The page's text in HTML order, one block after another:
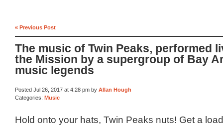
« Previous Post
The music of Twin Peaks, performed
the Mission by a supergroup of Bay
music legends
Posted Jul 26, 2017 at 4:28 pm by Allan Hough
Categories: Music
Hold onto your hats, Twin Peaks nuts! Get a